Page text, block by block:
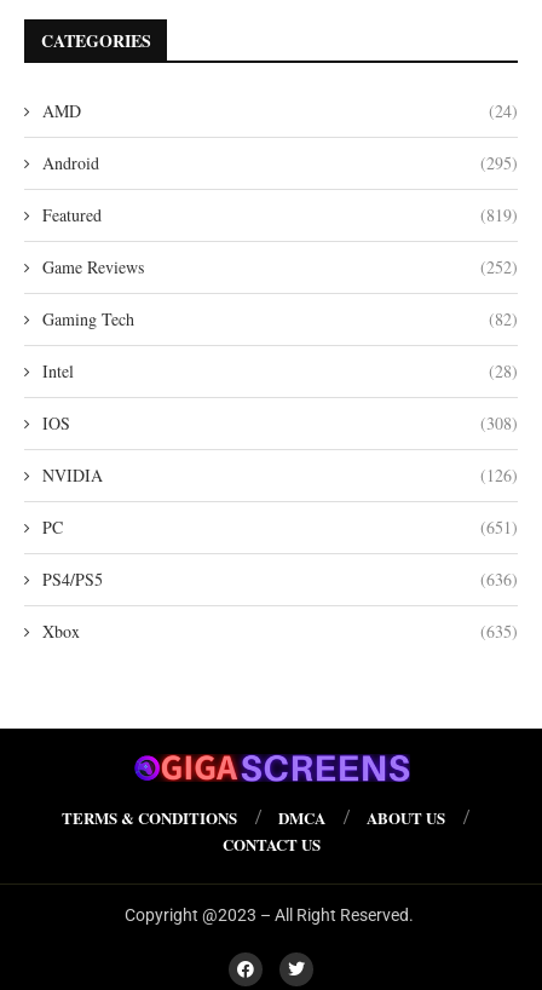
CATEGORIES
AMD (24)
Android (295)
Featured (819)
Game Reviews (252)
Gaming Tech (82)
Intel (28)
IOS (308)
NVIDIA (126)
PC (651)
PS4/PS5 (636)
Xbox (635)
TERMS & CONDITIONS DMCA
ABOUT US
CONTACT US
Copyright @2023 – All Right Reserved.